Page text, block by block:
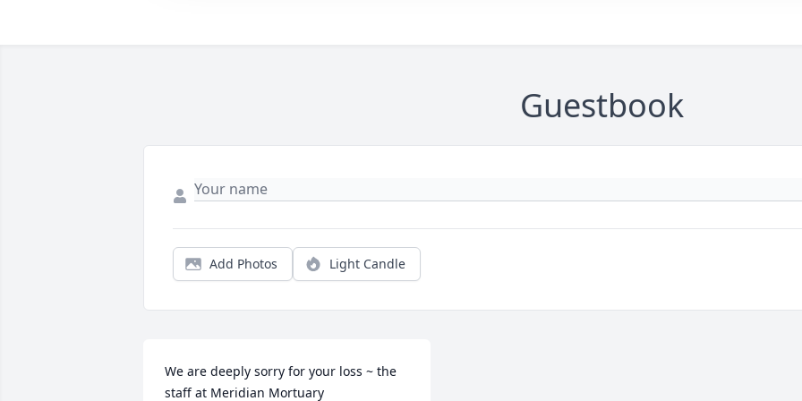
Guestbook
Add Photos Light Candle
We are deeply sorry for your loss ~ the
staff at Meridian Mortuary